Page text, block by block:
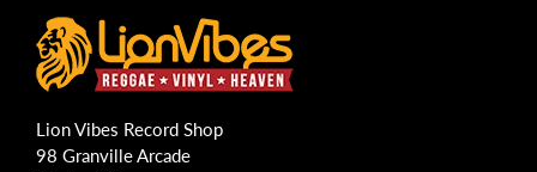
Lion Vibes Record Shop
98 Granville Arcade